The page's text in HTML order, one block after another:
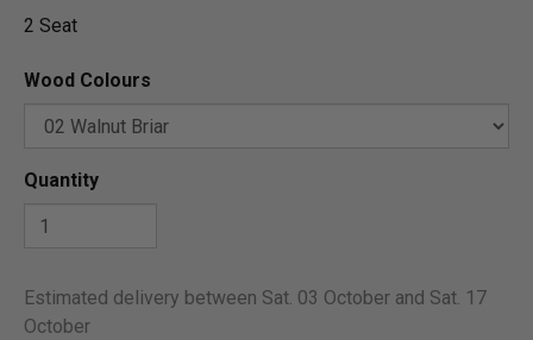
2 Seat
Wood Colours
Quantity
Estimated delivery between Sat. 03 October and Sat. 17
October